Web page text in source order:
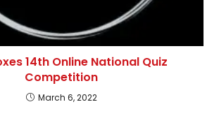
14th Online National Quiz
Competition
March 6, 2022